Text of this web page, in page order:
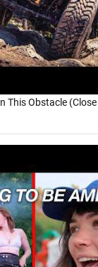
This Obstacle (Close